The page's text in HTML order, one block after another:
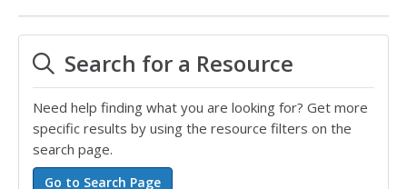
Search for a Resource
Need help finding what you are looking for? Get more
specific results by using the resource filters on the
search page.